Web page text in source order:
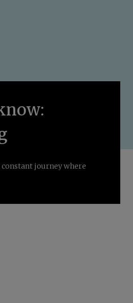
journey where